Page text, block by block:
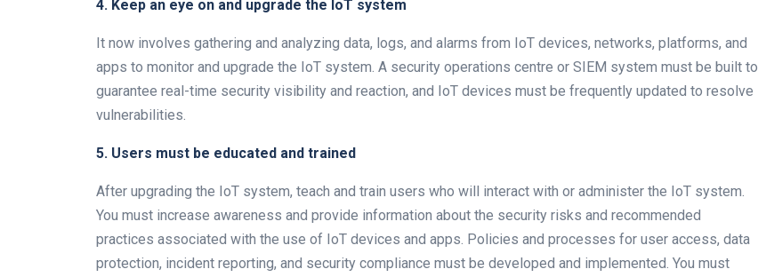
4. Keep an eye on and upgrade the IoT system
It now involves gathering and analyzing data, logs, and alarms from IoT devices, networks, platforms, and
apps to monitor and upgrade the IoT system. A security operations centre or SIEM system must be built to
guarantee real-time security visibility and reaction, and IoT devices must be frequently updated to resolve
vulnerabilities.
5. Users must be educated and trained
After upgrading the IoT system, teach and train users who will interact with or administer the IoT system.
You must increase awareness and provide information about the security risks and recommended
practices associated with the use of IoT devices and apps. Policies and processes for user access, data
protection, incident reporting, and security compliance must be developed and implemented. You must